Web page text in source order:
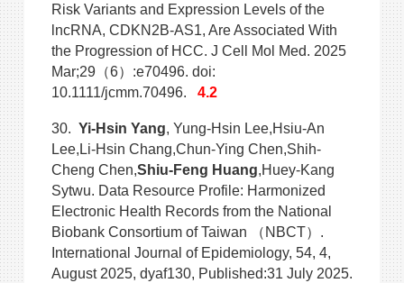
Risk Variants and Expression Levels of the
lncRNA, CDKN2B-AS1, Are Associated With
the Progression of HCC. J Cell Mol Med. 2025
Mar;29（6）:e70496. doi:
10.1111/jcmm.70496. 4.2
30. Yi-Hsin Yang, Yung-Hsin Lee,Hsiu-An
Lee,Li-Hsin Chang,Chun-Ying Chen,Shih-
Cheng Chen,Shiu-Feng Huang,Huey-Kang
Sytwu. Data Resource Profile: Harmonized
Electronic Health Records from the National
Biobank Consortium of Taiwan （NBCT）.
International Journal of Epidemiology, 54, 4,
August 2025, dyaf130, Published:31 July 2025.